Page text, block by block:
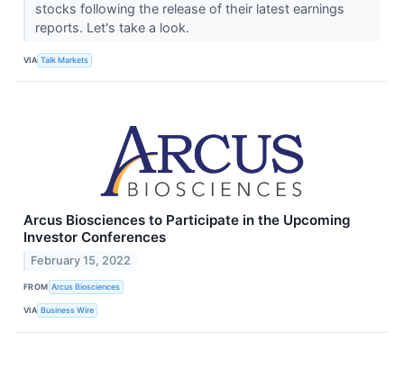
stocks following the release of their latest earnings
reports. Let's take a look.
VIA Talk Markets
Arcus Biosciences to Participate in the Upcoming
Investor Conferences
February 15, 2022
FROM Arcus Biosciences
VIA Business Wire